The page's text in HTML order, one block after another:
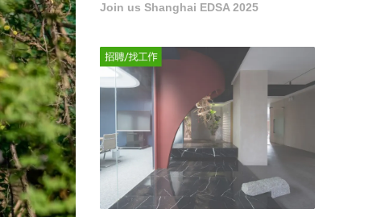
Join us Shanghai EDSA 2025